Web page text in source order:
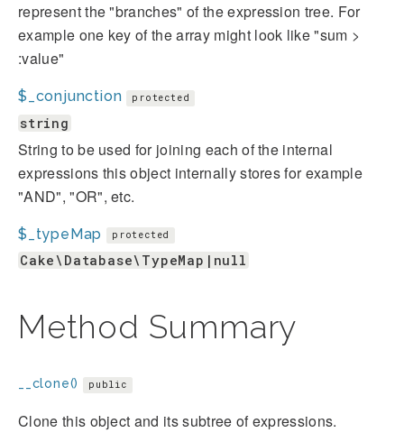
represent the "branches" of the expression tree. For
example one key of the array might look like "sum >
:value"
$_conjunction protected
string
String to be used for joining each of the internal
expressions this object internally stores for example
"AND", "OR", etc.
$_typeMap protected
Cake\Database\TypeMap|null
Method Summary
__clone() public
Clone this object and its subtree of expressions.